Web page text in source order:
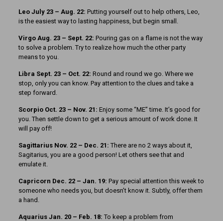
Leo July 23 – Aug. 22: Putting yourself out to help others, Leo,
is the easiest way to lasting happiness, but begin small.
Virgo Aug. 23 – Sept. 22: Pouring gas on a flame is not the way
to solve a problem. Try to realize how much the other party
means to you.
Libra Sept. 23 – Oct. 22: Round and round we go. Where we
stop, only you can know. Pay attention to the clues and take a
step forward.
Scorpio Oct. 23 – Nov. 21: Enjoy some “ME” time. It’s good for
you. Then settle down to get a serious amount of work done. It
will pay off!
Sagittarius Nov. 22 – Dec. 21: There are no 2 ways about it,
Sagitarius, you are a good person! Let others see that and
emulate it.
Capricorn Dec. 22 – Jan. 19: Pay special attention this week to
someone who needs you, but doesn’t know it. Subtly, offer them
a hand.
Aquarius Jan. 20 – Feb. 18: To keep a problem from